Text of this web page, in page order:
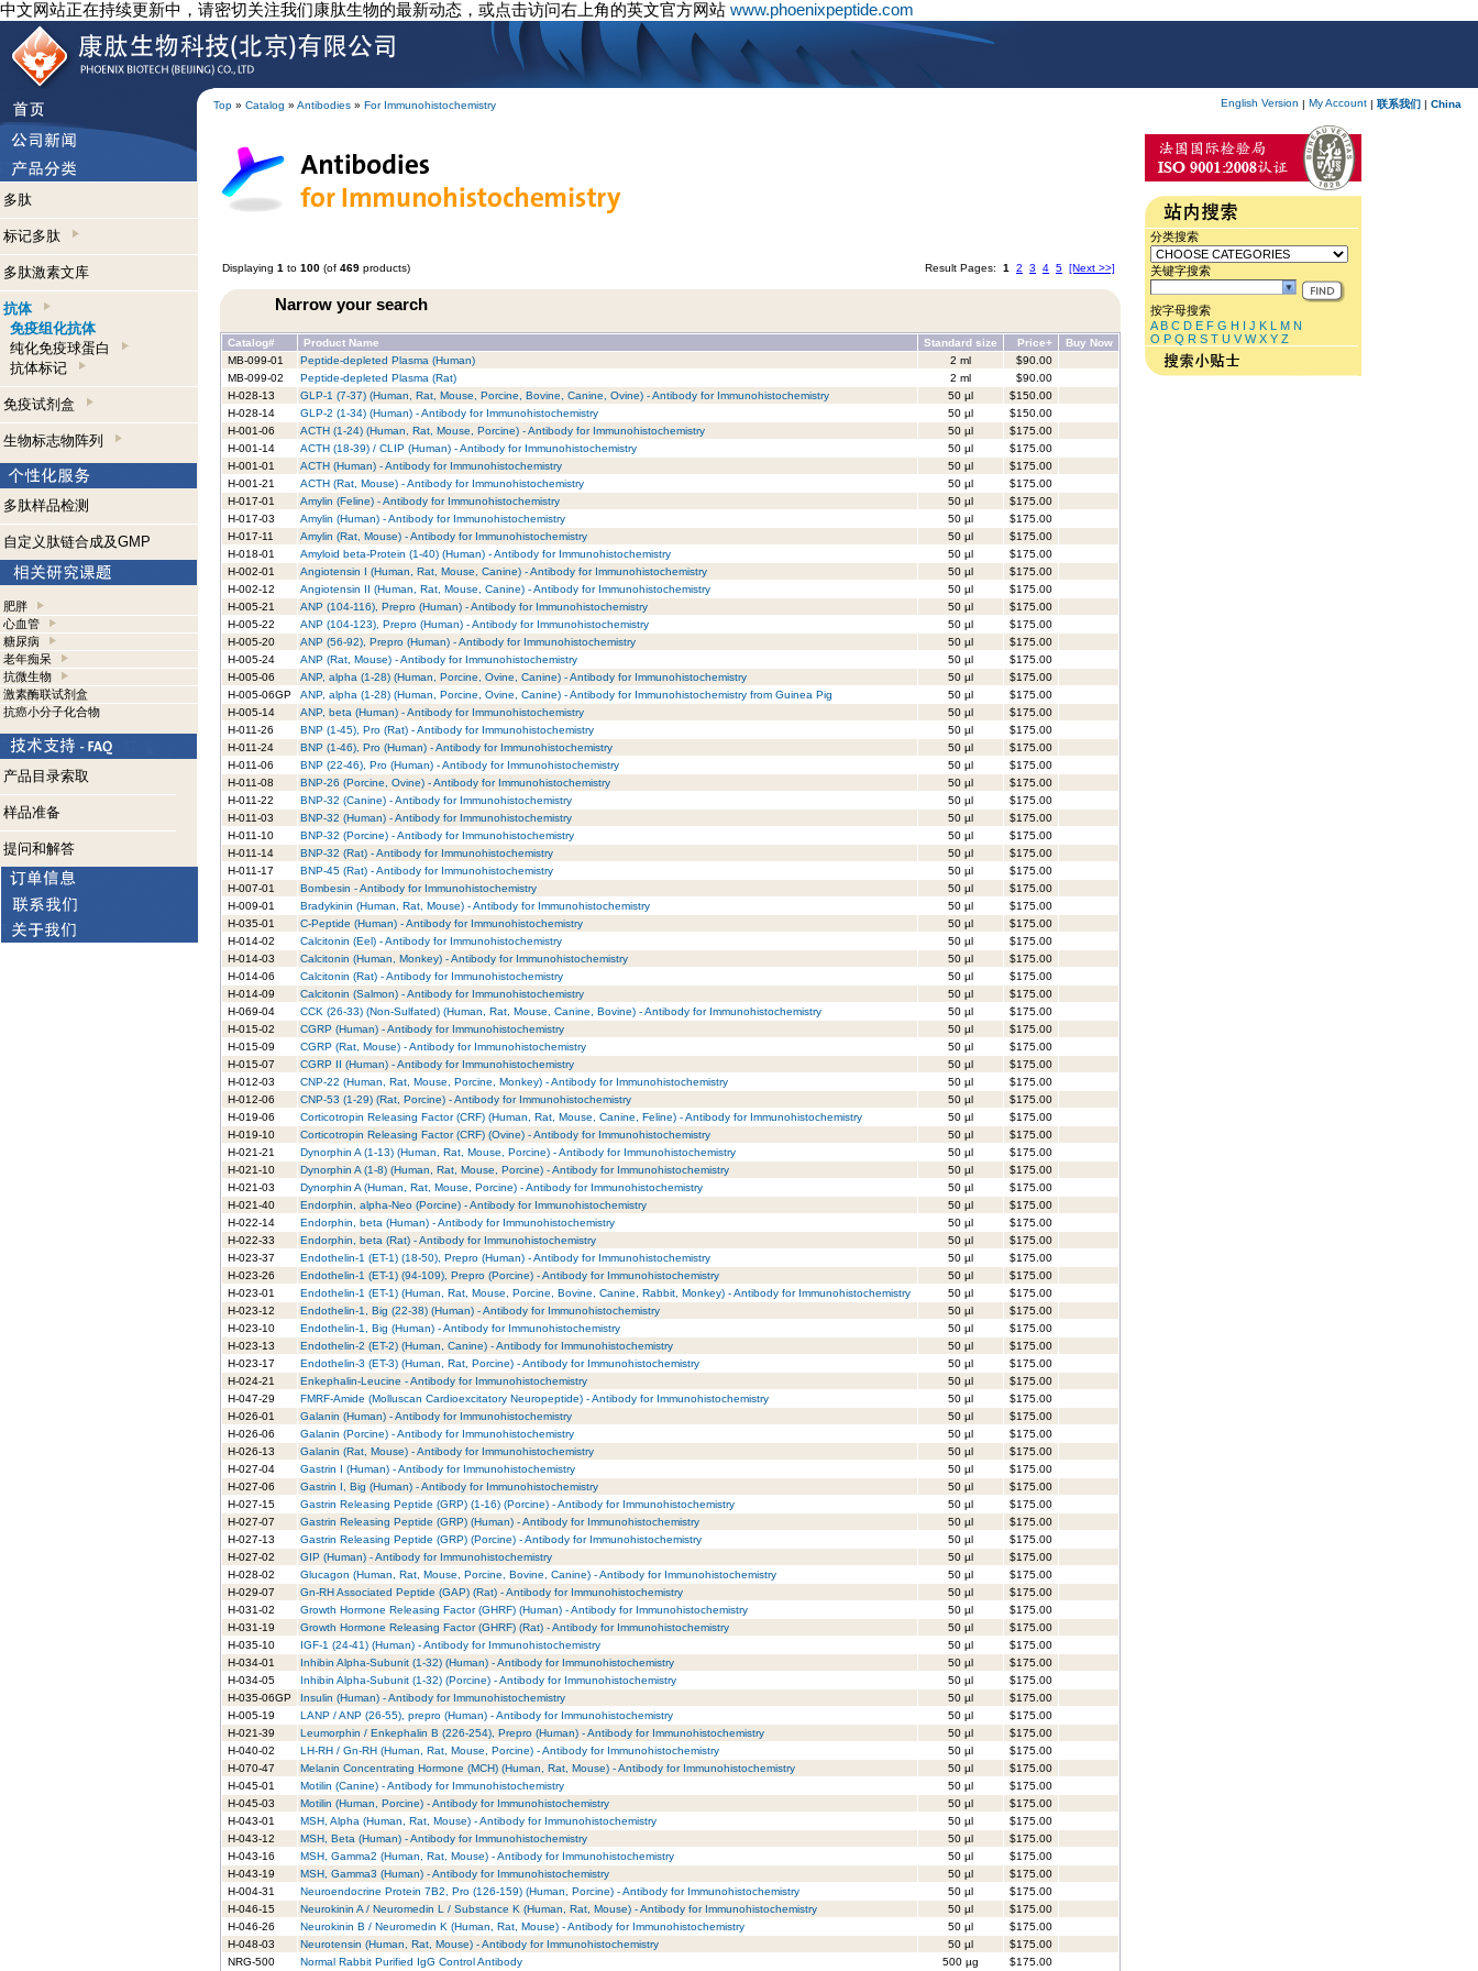
中文网站正在持续更新中，请密切关注我们康肽生物的最新动态，或点击访问右上角的英文官方网站 www.phoenixpeptide.com
Top » Catalog » Antibodies » For Immunohistochemistry English Version | My Account | 联系我们 | China
多肽
标记多肽
多肽激素文库
抗体
免疫组化抗体
纯化免疫球蛋白
抗体标记
免疫试剂盒
生物标志物阵列
多肽样品检测
自定义肽链合成及GMP
肥胖
心血管
糖尿病
老年痴呆
抗微生物
激素酶联试剂盒
抗癌小分子化合物
产品目录索取
样品准备
提问和解答
Displaying 1 to 100 (of 469 products) Result Pages: 1 2 3 4 5 [Next >>]
Narrow your search
Catalog# Product Name Standard size Price+
Buy Now
MB-099-01
Peptide-depleted Plasma (Human) 2 ml
$90.00
MB-099-02
Peptide-depleted Plasma (Rat) 2 ml
$90.00
H-028-13
GLP-1 (7-37) (Human, Rat, Mouse, Porcine, Bovine, Canine, Ovine) - Antibody for Immunohistochemistry 50 µl
$150.00
H-028-14
GLP-2 (1-34) (Human) - Antibody for Immunohistochemistry 50 µl
$150.00
H-001-06
ACTH (1-24) (Human, Rat, Mouse, Porcine) - Antibody for Immunohistochemistry 50 µl
$175.00
H-001-14
ACTH (18-39) / CLIP (Human) - Antibody for Immunohistochemistry 50 µl
$175.00
H-001-01
ACTH (Human) - Antibody for Immunohistochemistry 50 µl
$175.00
H-001-21
ACTH (Rat, Mouse) - Antibody for Immunohistochemistry 50 µl
$175.00
H-017-01
Amylin (Feline) - Antibody for Immunohistochemistry 50 µl
$175.00
H-017-03
Amylin (Human) - Antibody for Immunohistochemistry 50 µl
$175.00
H-017-11
Amylin (Rat, Mouse) - Antibody for Immunohistochemistry 50 µl
$175.00
H-018-01
Amyloid beta-Protein (1-40) (Human) - Antibody for Immunohistochemistry 50 µl
$175.00
H-002-01
Angiotensin I (Human, Rat, Mouse, Canine) - Antibody for Immunohistochemistry 50 µl
$175.00
H-002-12
Angiotensin II (Human, Rat, Mouse, Canine) - Antibody for Immunohistochemistry 50 µl
$175.00
H-005-21
ANP (104-116), Prepro (Human) - Antibody for Immunohistochemistry 50 µl
$175.00
H-005-22
ANP (104-123), Prepro (Human) - Antibody for Immunohistochemistry 50 µl
$175.00
H-005-20
ANP (56-92), Prepro (Human) - Antibody for Immunohistochemistry 50 µl
$175.00
H-005-24
ANP (Rat, Mouse) - Antibody for Immunohistochemistry 50 µl
$175.00
H-005-06
ANP, alpha (1-28) (Human, Porcine, Ovine, Canine) - Antibody for Immunohistochemistry 50 µl
$175.00
H-005-06GP
ANP, alpha (1-28) (Human, Porcine, Ovine, Canine) - Antibody for Immunohistochemistry from Guinea Pig 50 µl
$175.00
H-005-14
ANP, beta (Human) - Antibody for Immunohistochemistry 50 µl
$175.00
H-011-26
BNP (1-45), Pro (Rat) - Antibody for Immunohistochemistry 50 µl
$175.00
H-011-24
BNP (1-46), Pro (Human) - Antibody for Immunohistochemistry 50 µl
$175.00
H-011-06
BNP (22-46), Pro (Human) - Antibody for Immunohistochemistry 50 µl
$175.00
H-011-08
BNP-26 (Porcine, Ovine) - Antibody for Immunohistochemistry 50 µl
$175.00
H-011-22
BNP-32 (Canine) - Antibody for Immunohistochemistry 50 µl
$175.00
H-011-03
BNP-32 (Human) - Antibody for Immunohistochemistry 50 µl
$175.00
H-011-10
BNP-32 (Porcine) - Antibody for Immunohistochemistry 50 µl
$175.00
H-011-14
BNP-32 (Rat) - Antibody for Immunohistochemistry 50 µl
$175.00
H-011-17
BNP-45 (Rat) - Antibody for Immunohistochemistry 50 µl
$175.00
H-007-01
Bombesin - Antibody for Immunohistochemistry 50 µl
$175.00
H-009-01
Bradykinin (Human, Rat, Mouse) - Antibody for Immunohistochemistry 50 µl
$175.00
H-035-01
C-Peptide (Human) - Antibody for Immunohistochemistry 50 µl
$175.00
H-014-02
Calcitonin (Eel) - Antibody for Immunohistochemistry 50 µl
$175.00
H-014-03
Calcitonin (Human, Monkey) - Antibody for Immunohistochemistry 50 µl
$175.00
H-014-06
Calcitonin (Rat) - Antibody for Immunohistochemistry 50 µl
$175.00
H-014-09
Calcitonin (Salmon) - Antibody for Immunohistochemistry 50 µl
$175.00
H-069-04
CCK (26-33) (Non-Sulfated) (Human, Rat, Mouse, Canine, Bovine) - Antibody for Immunohistochemistry 50 µl
$175.00
H-015-02
CGRP (Human) - Antibody for Immunohistochemistry 50 µl
$175.00
H-015-09
CGRP (Rat, Mouse) - Antibody for Immunohistochemistry 50 µl
$175.00
H-015-07
CGRP II (Human) - Antibody for Immunohistochemistry 50 µl
$175.00
H-012-03
CNP-22 (Human, Rat, Mouse, Porcine, Monkey) - Antibody for Immunohistochemistry 50 µl
$175.00
H-012-06
CNP-53 (1-29) (Rat, Porcine) - Antibody for Immunohistochemistry 50 µl
$175.00
H-019-06
Corticotropin Releasing Factor (CRF) (Human, Rat, Mouse, Canine, Feline) - Antibody for Immunohistochemistry 50 µl
$175.00
H-019-10
Corticotropin Releasing Factor (CRF) (Ovine) - Antibody for Immunohistochemistry 50 µl
$175.00
H-021-21
Dynorphin A (1-13) (Human, Rat, Mouse, Porcine) - Antibody for Immunohistochemistry 50 µl
$175.00
H-021-10
Dynorphin A (1-8) (Human, Rat, Mouse, Porcine) - Antibody for Immunohistochemistry 50 µl
$175.00
H-021-03
Dynorphin A (Human, Rat, Mouse, Porcine) - Antibody for Immunohistochemistry 50 µl
$175.00
H-021-40
Endorphin, alpha-Neo (Porcine) - Antibody for Immunohistochemistry 50 µl
$175.00
H-022-14
Endorphin, beta (Human) - Antibody for Immunohistochemistry 50 µl
$175.00
H-022-33
Endorphin, beta (Rat) - Antibody for Immunohistochemistry 50 µl
$175.00
H-023-37
Endothelin-1 (ET-1) (18-50), Prepro (Human) - Antibody for Immunohistochemistry 50 µl
$175.00
H-023-26
Endothelin-1 (ET-1) (94-109), Prepro (Porcine) - Antibody for Immunohistochemistry 50 µl
$175.00
H-023-01
Endothelin-1 (ET-1) (Human, Rat, Mouse, Porcine, Bovine, Canine, Rabbit, Monkey) - Antibody for Immunohistochemistry 50 µl
$175.00
H-023-12
Endothelin-1, Big (22-38) (Human) - Antibody for Immunohistochemistry 50 µl
$175.00
H-023-10
Endothelin-1, Big (Human) - Antibody for Immunohistochemistry 50 µl
$175.00
H-023-13
Endothelin-2 (ET-2) (Human, Canine) - Antibody for Immunohistochemistry 50 µl
$175.00
H-023-17
Endothelin-3 (ET-3) (Human, Rat, Porcine) - Antibody for Immunohistochemistry 50 µl
$175.00
H-024-21
Enkephalin-Leucine - Antibody for Immunohistochemistry 50 µl
$175.00
H-047-29
FMRF-Amide (Molluscan Cardioexcitatory Neuropeptide) - Antibody for Immunohistochemistry 50 µl
$175.00
H-026-01
Galanin (Human) - Antibody for Immunohistochemistry 50 µl
$175.00
H-026-06
Galanin (Porcine) - Antibody for Immunohistochemistry 50 µl
$175.00
H-026-13
Galanin (Rat, Mouse) - Antibody for Immunohistochemistry 50 µl
$175.00
H-027-04
Gastrin I (Human) - Antibody for Immunohistochemistry 50 µl
$175.00
H-027-06
Gastrin I, Big (Human) - Antibody for Immunohistochemistry 50 µl
$175.00
H-027-15
Gastrin Releasing Peptide (GRP) (1-16) (Porcine) - Antibody for Immunohistochemistry 50 µl
$175.00
H-027-07
Gastrin Releasing Peptide (GRP) (Human) - Antibody for Immunohistochemistry 50 µl
$175.00
H-027-13
Gastrin Releasing Peptide (GRP) (Porcine) - Antibody for Immunohistochemistry 50 µl
$175.00
H-027-02
GIP (Human) - Antibody for Immunohistochemistry 50 µl
$175.00
H-028-02
Glucagon (Human, Rat, Mouse, Porcine, Bovine, Canine) - Antibody for Immunohistochemistry 50 µl
$175.00
H-029-07
Gn-RH Associated Peptide (GAP) (Rat) - Antibody for Immunohistochemistry 50 µl
$175.00
H-031-02
Growth Hormone Releasing Factor (GHRF) (Human) - Antibody for Immunohistochemistry 50 µl
$175.00
H-031-19
Growth Hormone Releasing Factor (GHRF) (Rat) - Antibody for Immunohistochemistry 50 µl
$175.00
H-035-10
IGF-1 (24-41) (Human) - Antibody for Immunohistochemistry 50 µl
$175.00
H-034-01
Inhibin Alpha-Subunit (1-32) (Human) - Antibody for Immunohistochemistry 50 µl
$175.00
H-034-05
Inhibin Alpha-Subunit (1-32) (Porcine) - Antibody for Immunohistochemistry 50 µl
$175.00
H-035-06GP
Insulin (Human) - Antibody for Immunohistochemistry 50 µl
$175.00
H-005-19
LANP / ANP (26-55), prepro (Human) - Antibody for Immunohistochemistry 50 µl
$175.00
H-021-39
Leumorphin / Enkephalin B (226-254), Prepro (Human) - Antibody for Immunohistochemistry 50 µl
$175.00
H-040-02
LH-RH / Gn-RH (Human, Rat, Mouse, Porcine) - Antibody for Immunohistochemistry 50 µl
$175.00
H-070-47
Melanin Concentrating Hormone (MCH) (Human, Rat, Mouse) - Antibody for Immunohistochemistry 50 µl
$175.00
H-045-01
Motilin (Canine) - Antibody for Immunohistochemistry 50 µl
$175.00
H-045-03
Motilin (Human, Porcine) - Antibody for Immunohistochemistry 50 µl
$175.00
H-043-01
MSH, Alpha (Human, Rat, Mouse) - Antibody for Immunohistochemistry 50 µl
$175.00
H-043-12
MSH, Beta (Human) - Antibody for Immunohistochemistry 50 µl
$175.00
H-043-16
MSH, Gamma2 (Human, Rat, Mouse) - Antibody for Immunohistochemistry 50 µl
$175.00
H-043-19
MSH, Gamma3 (Human) - Antibody for Immunohistochemistry 50 µl
$175.00
H-004-31
Neuroendocrine Protein 7B2, Pro (126-159) (Human, Porcine) - Antibody for Immunohistochemistry 50 µl
$175.00
H-046-15
Neurokinin A / Neuromedin L / Substance K (Human, Rat, Mouse) - Antibody for Immunohistochemistry 50 µl
$175.00
H-046-26
Neurokinin B / Neuromedin K (Human, Rat, Mouse) - Antibody for Immunohistochemistry 50 µl
$175.00
H-048-03
Neurotensin (Human, Rat, Mouse) - Antibody for Immunohistochemistry 50 µl
$175.00
NRG-500
Normal Rabbit Purified IgG Control Antibody 500 µg $175.00
分类搜索
关键字搜索
按字母搜索
A B C D E F G H I J K L M N
O P Q R S T U V W X Y Z